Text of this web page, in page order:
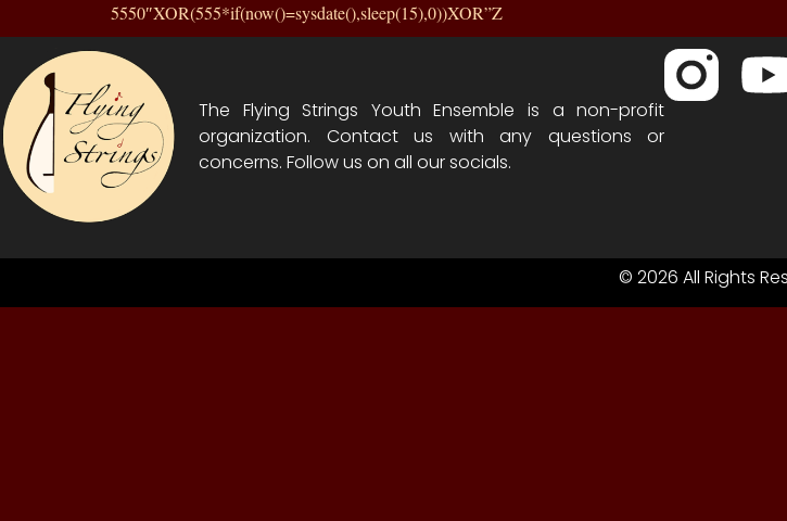
5550″XOR(555*if(now()=sysdate(),sleep(15),0))XOR”Z
The Flying Strings Youth Ensemble is a non-profit
organization. Contact us with any questions or
concerns. Follow us on all our socials.
© 2026 All Rights